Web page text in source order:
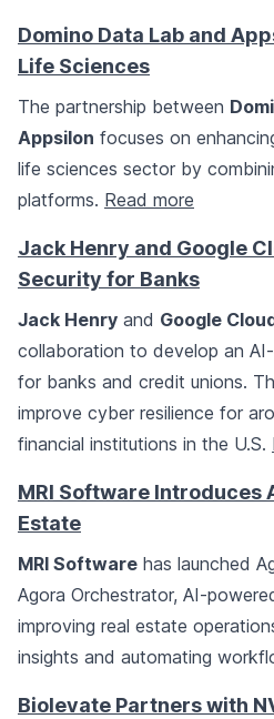
Domino Data Lab and
Life Sciences
The partnership between
Appsilon focuses on
life sciences sector by
platforms. Read more
Jack Henry and Google
Security for Banks
Jack Henry and Google
collaboration to develop an
for banks and credit unions.
improve cyber resilience for
financial institutions in the U.S.
MRI Software Introduces
Estate
MRI Software has launched
Agora Orchestrator, AI-
improving real estate
insights and automating
Biolevate Partners with